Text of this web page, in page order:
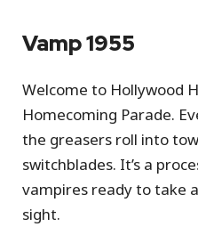
Vamp 1955
Welcome to Hollywood
Homecoming Parade.
the greasers roll into
switchblades. It’s a
vampires ready to take
sight.